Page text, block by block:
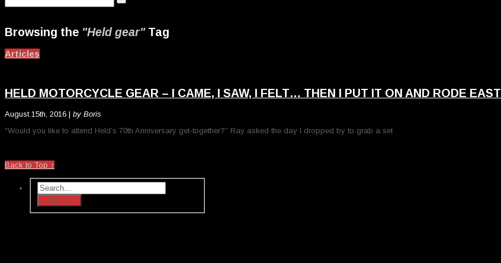
Browsing the "Held gear"Tag
Articles
HELD MOTORCYCLE GEAR – I CAME, I SAW, I FELT… THEN I PUT IT ON AND RODE EAST
August 15th, 2016 | by Boris
“Would you like to attend Held’s 70th Anniversary get-together?” Ray asked the day I dropped by to grab a set
Back to Top ↑